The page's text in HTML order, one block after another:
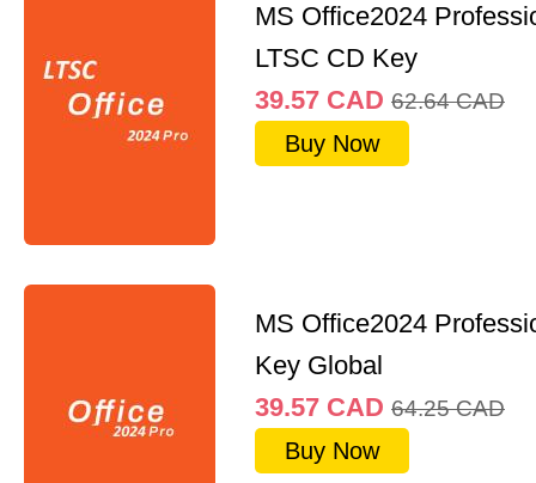
MS Office2024
LTSC CD Key
39.57 CAD 62.64 CAD
Buy Now
MS Office2024
Key Global
39.57 CAD 64.25 CAD
Buy Now